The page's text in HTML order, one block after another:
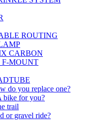
ROUTING
CARBON
F-MOUNT
do you replace one?
bike for you?
trail
or gravel ride?